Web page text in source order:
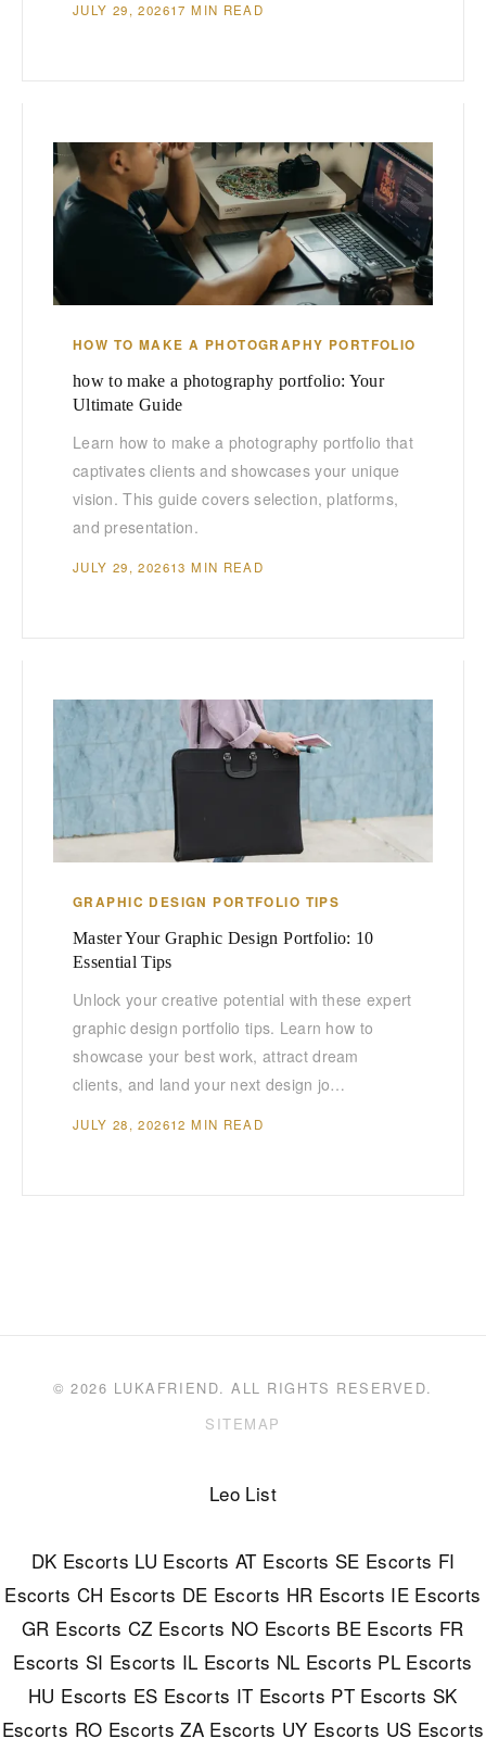
JULY 29, 202617 MIN READ
HOW TO MAKE A PHOTOGRAPHY PORTFOLIO
how to make a photography portfolio: Your
Ultimate Guide
Learn how to make a photography portfolio that
captivates clients and showcases your unique
vision. This guide covers selection, platforms,
and presentation.
JULY 29, 202613 MIN READ
GRAPHIC DESIGN PORTFOLIO TIPS
Master Your Graphic Design Portfolio: 10
Essential Tips
Unlock your creative potential with these expert
graphic design portfolio tips. Learn how to
showcase your best work, attract dream
clients, and land your next design jo…
JULY 28, 202612 MIN READ
© 2026 LUKAFRIEND. ALL RIGHTS RESERVED.
SITEMAP
Leo List
DK Escorts LU Escorts AT Escorts SE Escorts FI
Escorts CH Escorts DE Escorts HR Escorts IE Escorts
GR Escorts CZ Escorts NO Escorts BE Escorts FR
Escorts SI Escorts IL Escorts NL Escorts PL Escorts
HU Escorts ES Escorts IT Escorts PT Escorts SK
Escorts RO Escorts ZA Escorts UY Escorts US Escorts